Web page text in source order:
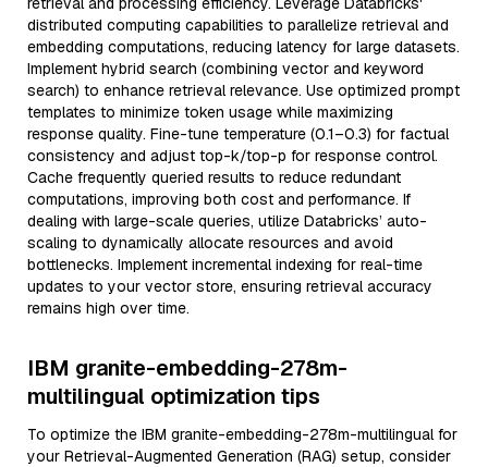
distributed computing capabilities to parallelize retrieval and
embedding computations, reducing latency for large datasets.
Implement hybrid search (combining vector and keyword
search) to enhance retrieval relevance. Use optimized prompt
templates to minimize token usage while maximizing
response quality. Fine-tune temperature (0.1–0.3) for factual
consistency and adjust top-k/top-p for response control.
Cache frequently queried results to reduce redundant
computations, improving both cost and performance. If
dealing with large-scale queries, utilize Databricks’ auto-
scaling to dynamically allocate resources and avoid
bottlenecks. Implement incremental indexing for real-time
updates to your vector store, ensuring retrieval accuracy
remains high over time.
IBM granite-embedding-278m-
multilingual optimization tips
To optimize the IBM granite-embedding-278m-multilingual for
your Retrieval-Augmented Generation (RAG) setup, consider